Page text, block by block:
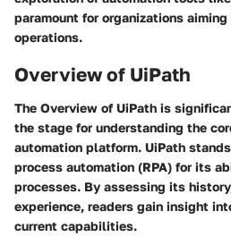
paramount for organizations
operations.
Overview of UiPath
The Overview of UiPath is
the stage for understanding the
automation platform. UiPath
process automation (RPA) for its
processes. By assessing its
experience, readers gain insight
current capabilities.